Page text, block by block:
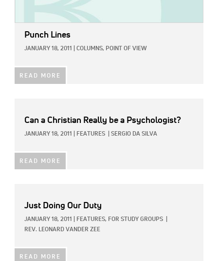
Punch Lines
JANUARY 18, 2011 COLUMNS, POINT OF VIEW
READ MORE
Can a Christian Really be a Psychologist?
JANUARY 18, 2011 FEATURES SERGIO DA SILVA
READ MORE
Just Doing Our Duty
JANUARY 18, 2011 FEATURES, FOR STUDY GROUPS
REV. LEONARD VANDER ZEE
READ MORE